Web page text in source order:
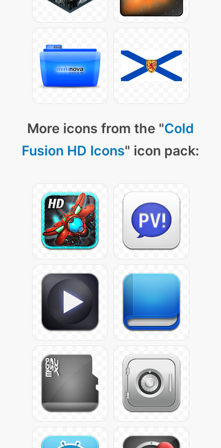
More icons from the "Cold
Fusion HD Icons" icon pack: